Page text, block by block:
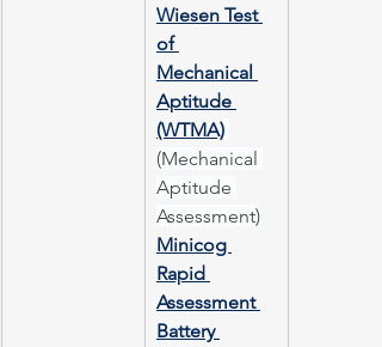
Wiesen Test
of
Mechanical
Aptitude
(WTMA)
(Mechanical
Aptitude
Assessment)
Minicog
Rapid
Assessment
Battery